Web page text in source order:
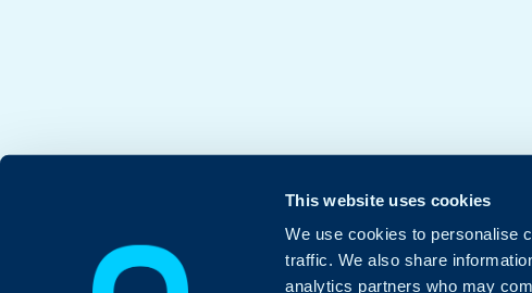
This website uses cookies
We use cookies to personalise
traffic. We also share
analytics partners who may